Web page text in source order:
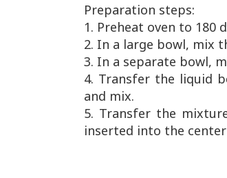
Preparation steps:
1. Preheat oven to 180
2. In a large bowl, mix
3. In a separate bowl,
4. Transfer the liquid
and mix.
5. Transfer the
inserted into the